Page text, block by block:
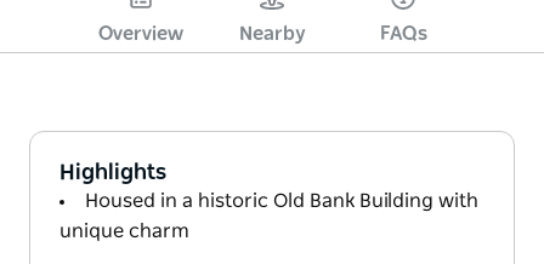
Overview Nearby FAQs
Highlights
Housed in a historic Old Bank Building with
unique charm